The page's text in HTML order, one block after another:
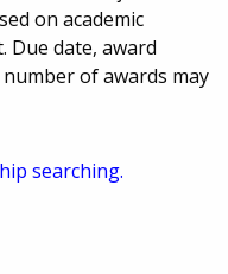
on academic
Due date, award
of awards may
searching.